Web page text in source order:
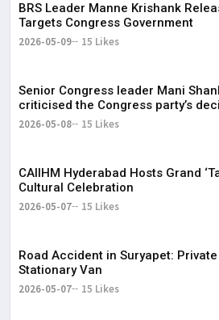
BRS Leader Manne Krishank
Targets Congress Government
2026-05-09 15 Likes
Senior Congress leader Mani
criticised the Congress party’s
led TVK in Tamil Nadu.
2026-05-08 15 Likes
CAIIHM Hyderabad Hosts Grand
Cultural Celebration
2026-05-07 15 Likes
Road Accident in Suryapet:
Stationary Van
2026-05-07 15 Likes